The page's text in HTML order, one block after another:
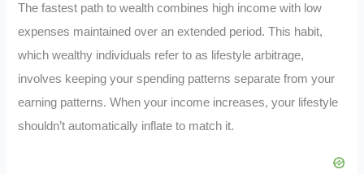
The fastest path to wealth combines high income with low
expenses maintained over an extended period. This habit,
which wealthy individuals refer to as lifestyle arbitrage,
involves keeping your spending patterns separate from your
earning patterns. When your income increases, your lifestyle
shouldn’t automatically inflate to match it.